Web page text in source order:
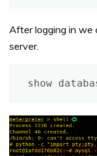
After logging in we
server.
show